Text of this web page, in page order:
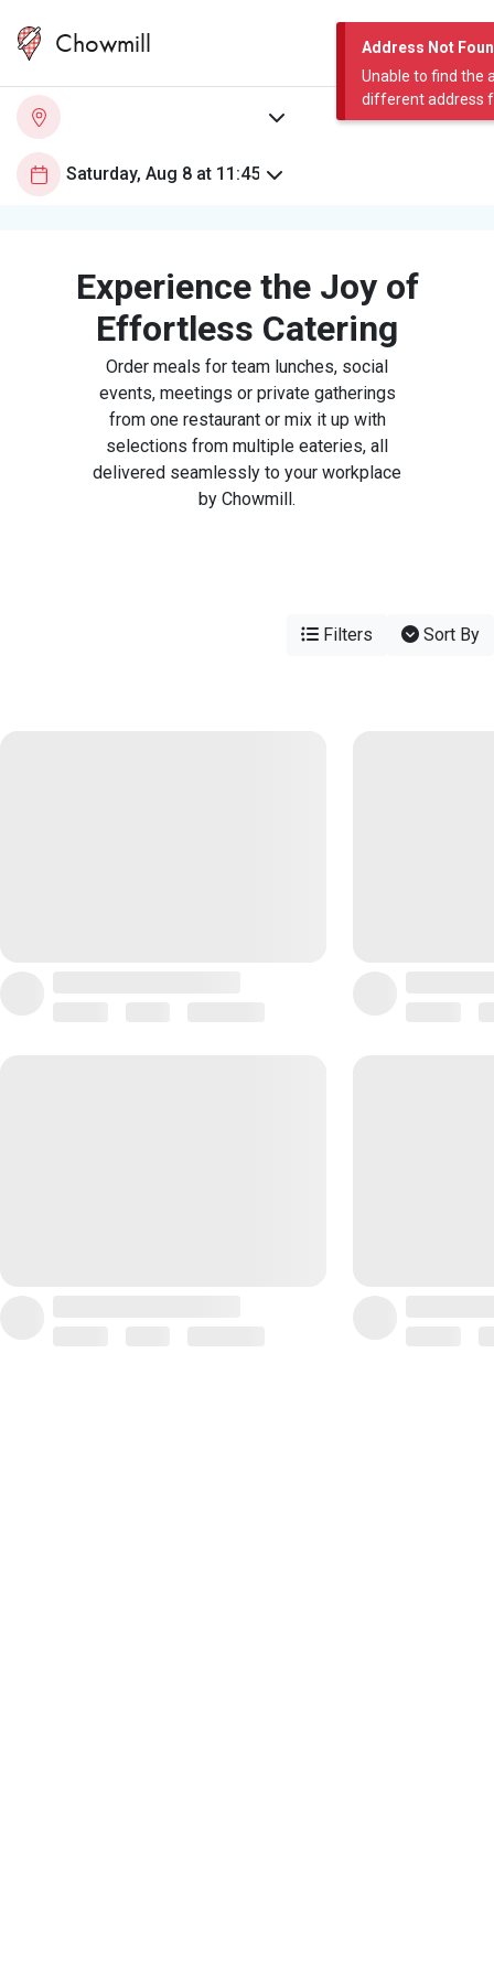
Address Not
Unable to find the
different address
Chowmill
Experience the Joy of
Effortless Catering
Order meals for team lunches, social
events, meetings or private gatherings
from one restaurant or mix it up with
selections from multiple eateries, all
delivered seamlessly to your workplace
by Chowmill.
Filters Sort By